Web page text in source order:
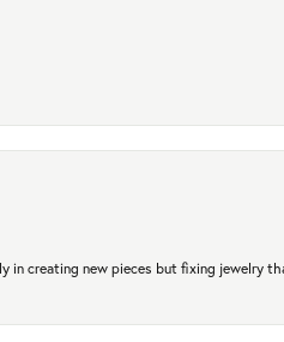
in creating new pieces but fixing jewelry